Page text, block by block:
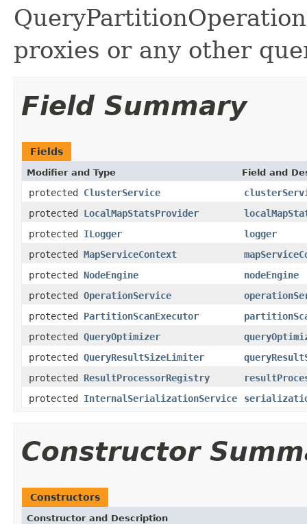
proxies or any other
Field Summary
Fields
Modifier and Type Field and
protected ClusterService
protected LocalMapStatsProvider
protected ILogger
logger
protected MapServiceContext
protected NodeEngine
nodeEngine
protected OperationService
protected PartitionScanExecutor
protected QueryOptimizer
protected QueryResultSizeLimiter
protected ResultProcessorRegistry
protected InternalSerializationService
Constructor
Constructors
Constructor and Description